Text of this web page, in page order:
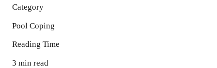
Category
Pool Coping
Reading Time
3 min read